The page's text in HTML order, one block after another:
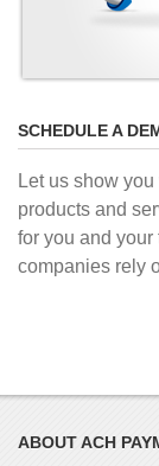
SCHEDULE A
Let us show
products and
for you and
companies rely
ABOUT ACH